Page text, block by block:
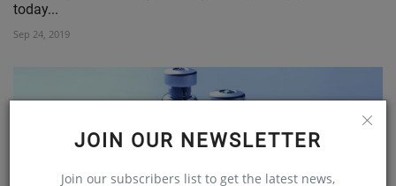
JOIN OUR NEWSLETTER
Join our subscribers list to get the latest news,
today...
Sep 24, 2019